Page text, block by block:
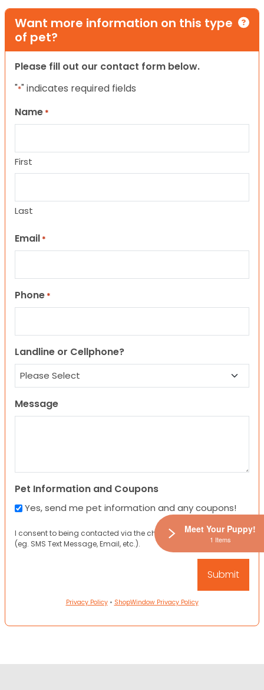
Want more information on this type
of pet?
Please fill out our contact form below.
"*" indicates required fields
Name *
First
Last
Email *
Phone *
Landline or Cellphone?
Message
Pet Information and Coupons
Yes, send me pet information and any coupons!
I consent to being contacted via the channels I have provided
(eg. SMS Text Message, Email, etc.).
Privacy Policy• ShopWindow Privacy Policy
Meet Your Puppy!
1 Items